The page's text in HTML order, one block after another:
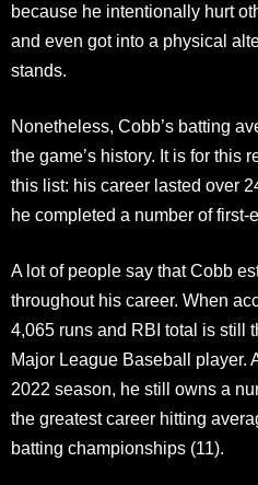
because he intentionally hurt
and even got into a physical
stands.
Nonetheless, Cobb’s batting
the game’s history. It is for this
this list: his career lasted over
he completed a number of first-
A lot of people say that Cobb
throughout his career. When
4,065 runs and RBI total is still
Major League Baseball player.
2022 season, he still owns a
the greatest career hitting
batting championships (11).